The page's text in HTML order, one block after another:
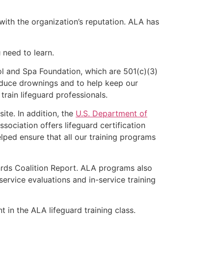
the organization’s reputation. ALA has
to learn.
Spa Foundation, which are 501(c)(3)
drownings and to help keep our
lifeguard professionals.
In addition, the U.S. Department of
offers lifeguard certification
ensure that all our training programs
Coalition Report. ALA programs also
evaluations and in-service training
in the ALA lifeguard training class.